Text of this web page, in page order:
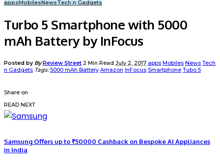
appsMobilesNewsTech n Gadgets
Turbo 5 Smartphone with 5000
mAh Battery by InFocus
Posted by ByReview Street 2 Min Read July 2, 2017 apps Mobiles News Tech
n Gadgets Tags:5000 mAh Battery Amazon InFocus Smartphone Tubo 5
Share on
READ NEXT
Samsung Offers up to ₹50000 Cashback on Bespoke AI Appliances
in India